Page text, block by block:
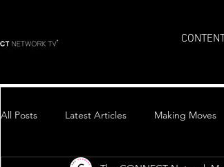
All Posts Latest Articles Making Moves